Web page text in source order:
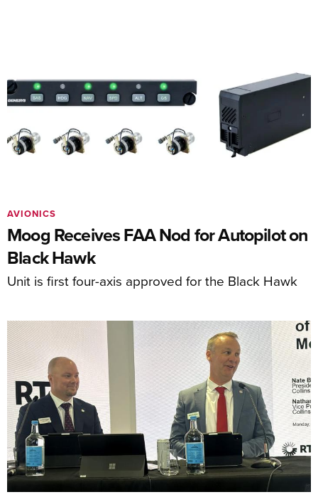
Moog Receives FAA Nod for Autopilot on
Black Hawk
Unit is first four-axis approved for the Black Hawk
AVIONICS